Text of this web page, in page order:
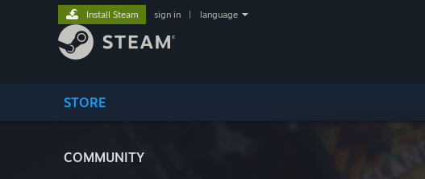
STORE
COMMUNITY
Install Steam sign in language